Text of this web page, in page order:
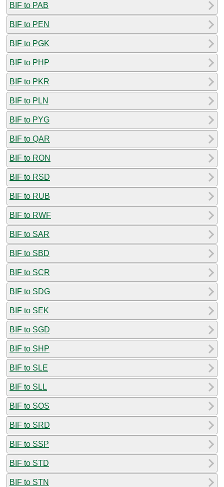
BIF to PAB
BIF to PEN
BIF to PGK
BIF to PHP
BIF to PKR
BIF to PLN
BIF to PYG
BIF to QAR
BIF to RON
BIF to RSD
BIF to RUB
BIF to RWF
BIF to SAR
BIF to SBD
BIF to SCR
BIF to SDG
BIF to SEK
BIF to SGD
BIF to SHP
BIF to SLE
BIF to SLL
BIF to SOS
BIF to SRD
BIF to SSP
BIF to STD
BIF to STN